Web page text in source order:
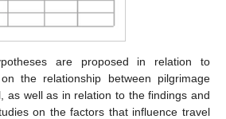
are proposed in relation to
the relationship between pilgrimage
as well as in relation to the findings and
on the factors that influence travel